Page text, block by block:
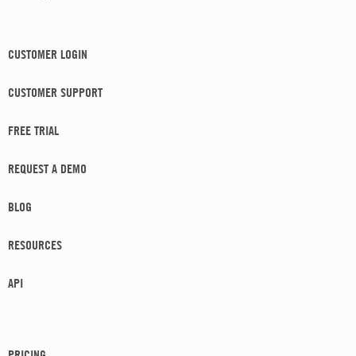
CUSTOMER LOGIN
CUSTOMER SUPPORT
FREE TRIAL
REQUEST A DEMO
BLOG
RESOURCES
API